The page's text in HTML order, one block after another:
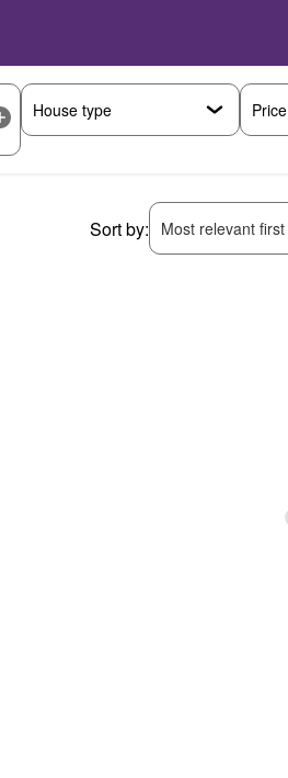
Price
Sort by: Most relevant first